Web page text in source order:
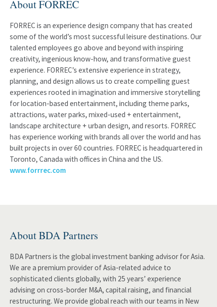
About FORREC
FORREC is an experience design company that has created
some of the world’s most successful leisure destinations. Our
talented employees go above and beyond with inspiring
creativity, ingenious know-how, and transformative guest
experience. FORREC’s extensive experience in strategy,
planning, and design allows us to create compelling guest
experiences rooted in imagination and immersive storytelling
for location-based entertainment, including theme parks,
attractions, water parks, mixed-used + entertainment,
landscape architecture + urban design, and resorts. FORREC
has experience working with brands all over the world and has
built projects in over 60 countries. FORREC is headquartered in
Toronto, Canada with offices in China and the US.
www.forrrec.com
About BDA Partners
BDA Partners is the global investment banking advisor for Asia.
We are a premium provider of Asia-related advice to
sophisticated clients globally, with 25 years’ experience
advising on cross-border M&A, capital raising, and financial
restructuring. We provide global reach with our teams in New